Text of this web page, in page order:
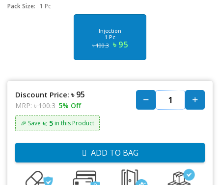
Pack Size:
1 Pc
Injection
1 Pc
৳ 100.3 ৳ 95
Discount Price: ৳ 95
MRP: ৳ 100.3 5% Off
🎉 Save ৳: 5 in this Product
ADD TO BAG